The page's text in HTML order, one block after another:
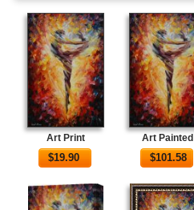
Art Print
$19.90
Art Painted
$101.58